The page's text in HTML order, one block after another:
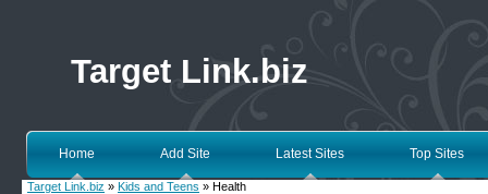
Target Link.biz
Home Add Site Latest Sites Top Sites
Target Link.biz » Kids and Teens » Health